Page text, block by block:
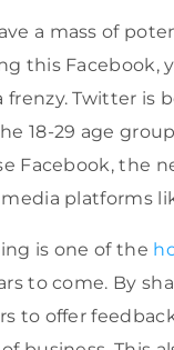
a mass of
this Facebook,
frenzy. Twitter is
18-29 age
Facebook, the
platforms
is one of the
to come. By
to offer